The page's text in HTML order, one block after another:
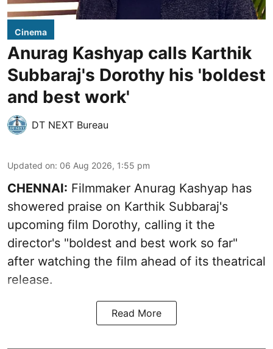
Cinema
Anurag Kashyap calls Karthik
Subbaraj's Dorothy his 'boldest
and best work'
DT NEXT Bureau
Updated on: 06 Aug 2026, 1:55 pm
CHENNAI: Filmmaker Anurag Kashyap has
showered praise on Karthik Subbaraj's
upcoming film Dorothy, calling it the
director's "boldest and best work so far"
after watching the film ahead of its theatrical
release.
Read More